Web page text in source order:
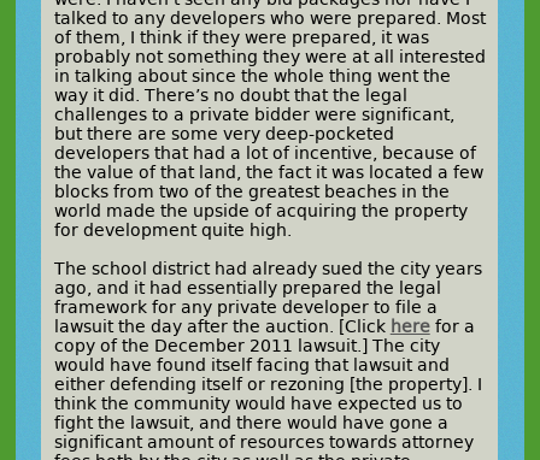
talked to any developers who were prepared. Most
of them, I think if they were prepared, it was
probably not something they were at all interested
in talking about since the whole thing went the
way it did. There’s no doubt that the legal
challenges to a private bidder were significant,
but there are some very deep-pocketed
developers that had a lot of incentive, because of
the value of that land, the fact it was located a few
blocks from two of the greatest beaches in the
world made the upside of acquiring the property
for development quite high.
The school district had already sued the city years
ago, and it had essentially prepared the legal
framework for any private developer to file a
lawsuit the day after the auction. [Click herefor a
copy of the December 2011 lawsuit.] The city
would have found itself facing that lawsuit and
either defending itself or rezoning [the property]. I
think the community would have expected us to
fight the lawsuit, and there would have gone a
significant amount of resources towards attorney